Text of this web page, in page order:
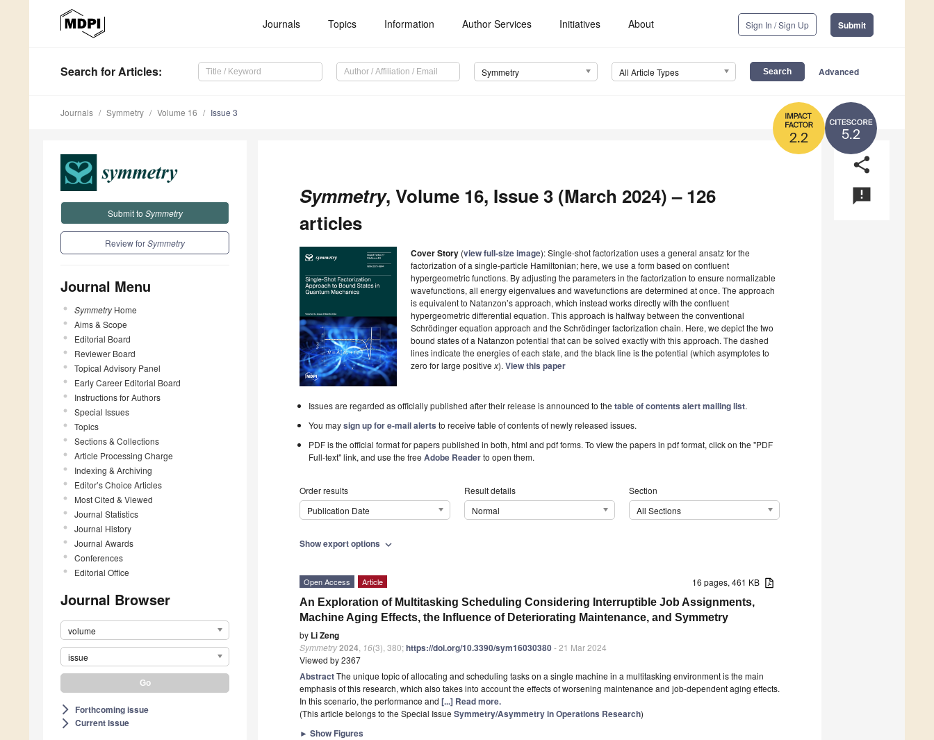
Journals Topics Information Author Services Initiatives About Sign In / Sign Up Submit
Search for Articles: Symmetry All Article Types Advanced
5.2
2.2
Journals Symmetry Volume 16 Issue 3
Submit to Symmetry
Review forSymmetry
Journal Menu
SymmetryHome
Aims & Scope
Editorial Board
Reviewer Board
Topical Advisory Panel
Early Career Editorial Board
Instructions for Authors
Special Issues
Topics
Sections & Collections
Article Processing Charge
Indexing & Archiving
Editor’s Choice Articles
Most Cited & Viewed
Journal Statistics
Journal History
Journal Awards
Conferences
Editorial Office
Journal Browser
volume
issue
arrow_forward_ios Forthcoming issue
arrow_forward_ios Current issue
share
announcement
Symmetry, Volume 16, Issue 3 (March 2024) – 126
articles
Cover Story (view full-size image): Single-shot factorization uses a general ansatz for the
factorization of a single-particle Hamiltonian; here, we use a form based on confluent
hypergeometric functions. By adjusting the parameters in the factorization to ensure normalizable
wavefunctions, all energy eigenvalues and wavefunctions are determined at once. The approach
is equivalent to Natanzon’s approach, which instead works directly with the confluent
hypergeometric differential equation. This approach is halfway between the conventional
Schrödinger equation approach and the Schrödinger factorization chain. Here, we depict the two
bound states of a Natanzon potential that can be solved exactly with this approach. The dashed
lines indicate the energies of each state, and the black line is the potential (which asymptotes to
zero for large positive x). View this paper
Issues are regarded as officially published after their release is announced to thetable of contents alert mailing list.
You maysign up for e-mail alerts to receive table of contents of newly released issues.
PDF is the official format for papers published in both, html and pdf forms. To view the papers in pdf format, click on the "PDF
Full-text" link, and use the freeAdobe Readerto open them.
Order results
Publication Date
Result details
Normal
Section
All Sections
Show export options expand_more
16 pages, 461 KB
Open Access Article
An Exploration of Multitasking Scheduling Considering Interruptible Job Assignments,
Machine Aging Effects, the Influence of Deteriorating Maintenance, and Symmetry
by Li Zeng
Symmetry2024 16(3), 380;https://doi.org/10.3390/sym16030380- 21 Mar 2024
Viewed by 2367
AbstractThe unique topic of allocating and scheduling tasks on a single machine in a multitasking environment is the main
emphasis of this research, which also takes into account the effects of worsening maintenance and job-dependent aging effects.
In this scenario, the performance and [...] Read more.
(This article belongs to the Special Issue Symmetry/Asymmetry in Operations Research)
► Show Figures